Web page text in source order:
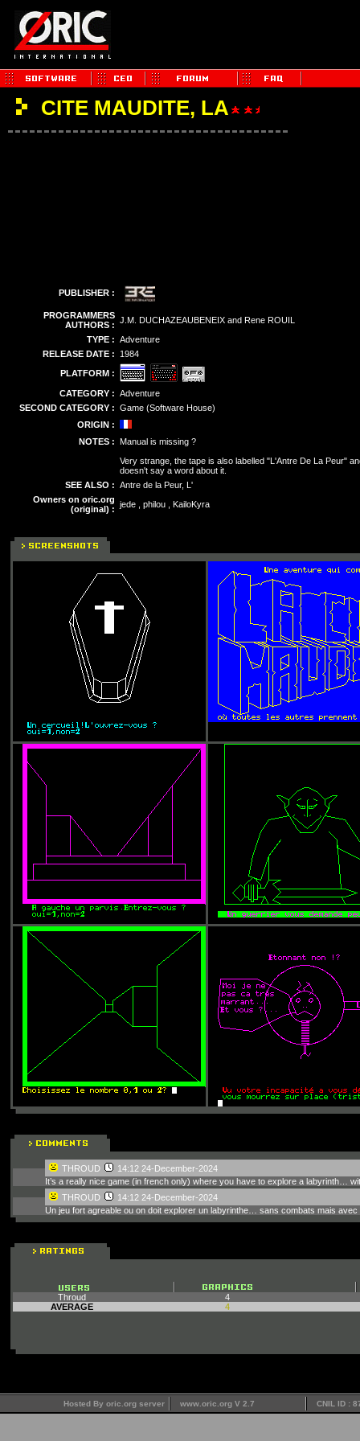
CITE MAUDITE, LA
PUBLISHER :
PROGRAMMERS
AUTHORS : J.M. DUCHAZEAUBENEIX and Rene ROUIL
TYPE : Adventure
RELEASE DATE :
1984
PLATFORM :
CATEGORY : Adventure
SECOND CATEGORY : Game (Software House)
ORIGIN :
NOTES : Manual is missing ?
Very strange, the tape is also labelled "L'Antre De La Peur"
doesn't say a word about it.
SEE ALSO : Antre de la Peur, L'
Owners on oric.org
(original) : jede , philou , KailoKyra
THROUD
14:12 24-December-2024
It’s a really nice game (in french only) where you have to explore a labyrinth…
THROUD
14:12 24-December-2024
Un jeu fort agreable ou on doit explorer un labyrinthe… sans combats mais
Throud
4
AVERAGE
4
Hosted By oric.org server www.oric.org V 2.7 CNIL ID :